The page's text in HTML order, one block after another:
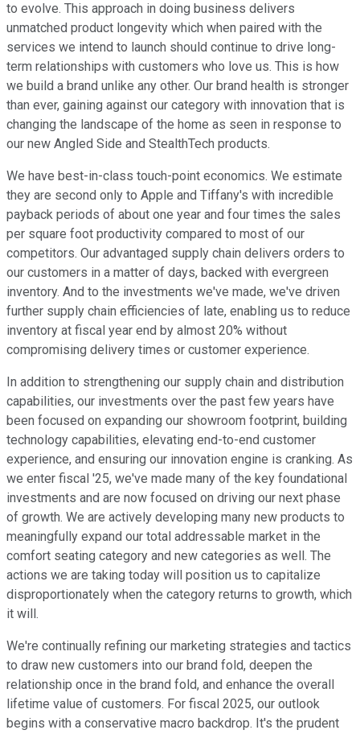
to evolve. This approach in doing business delivers
unmatched product longevity which when paired with the
services we intend to launch should continue to drive long-
term relationships with customers who love us. This is how
we build a brand unlike any other. Our brand health is stronger
than ever, gaining against our category with innovation that is
changing the landscape of the home as seen in response to
our new Angled Side and StealthTech products.
We have best-in-class touch-point economics. We estimate
they are second only to Apple and Tiffany's with incredible
payback periods of about one year and four times the sales
per square foot productivity compared to most of our
competitors. Our advantaged supply chain delivers orders to
our customers in a matter of days, backed with evergreen
inventory. And to the investments we've made, we've driven
further supply chain efficiencies of late, enabling us to reduce
inventory at fiscal year end by almost 20% without
compromising delivery times or customer experience.
In addition to strengthening our supply chain and distribution
capabilities, our investments over the past few years have
been focused on expanding our showroom footprint, building
technology capabilities, elevating end-to-end customer
experience, and ensuring our innovation engine is cranking. As
we enter fiscal '25, we've made many of the key foundational
investments and are now focused on driving our next phase
of growth. We are actively developing many new products to
meaningfully expand our total addressable market in the
comfort seating category and new categories as well. The
actions we are taking today will position us to capitalize
disproportionately when the category returns to growth, which
it will.
We're continually refining our marketing strategies and tactics
to draw new customers into our brand fold, deepen the
relationship once in the brand fold, and enhance the overall
lifetime value of customers. For fiscal 2025, our outlook
begins with a conservative macro backdrop. It's the prudent